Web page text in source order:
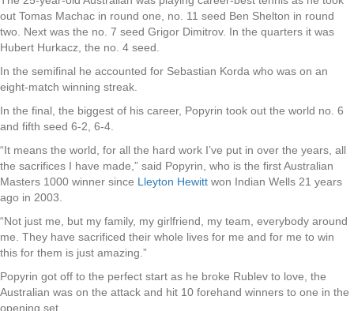
out Tomas Machac in round one, no. 11 seed Ben Shelton in round
two. Next was the no. 7 seed Grigor Dimitrov. In the quarters it was
Hubert Hurkacz, the no. 4 seed.
In the semifinal he accounted for Sebastian Korda who was on an
eight-match winning streak.
In the final, the biggest of his career, Popyrin took out the world no. 6
and fifth seed 6-2, 6-4.
“It means the world, for all the hard work I’ve put in over the years, all
the sacrifices I have made,” said Popyrin, who is the first Australian
Masters 1000 winner since Lleyton Hewitt won Indian Wells 21 years
ago in 2003.
“Not just me, but my family, my girlfriend, my team, everybody around
me. They have sacrificed their whole lives for me and for me to win
this for them is just amazing.”
Popyrin got off to the perfect start as he broke Rublev to love, the
Australian was on the attack and hit 10 forehand winners to one in the
opening set.